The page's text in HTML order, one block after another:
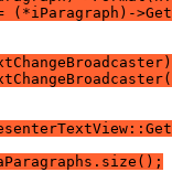
(*iParagraph)-